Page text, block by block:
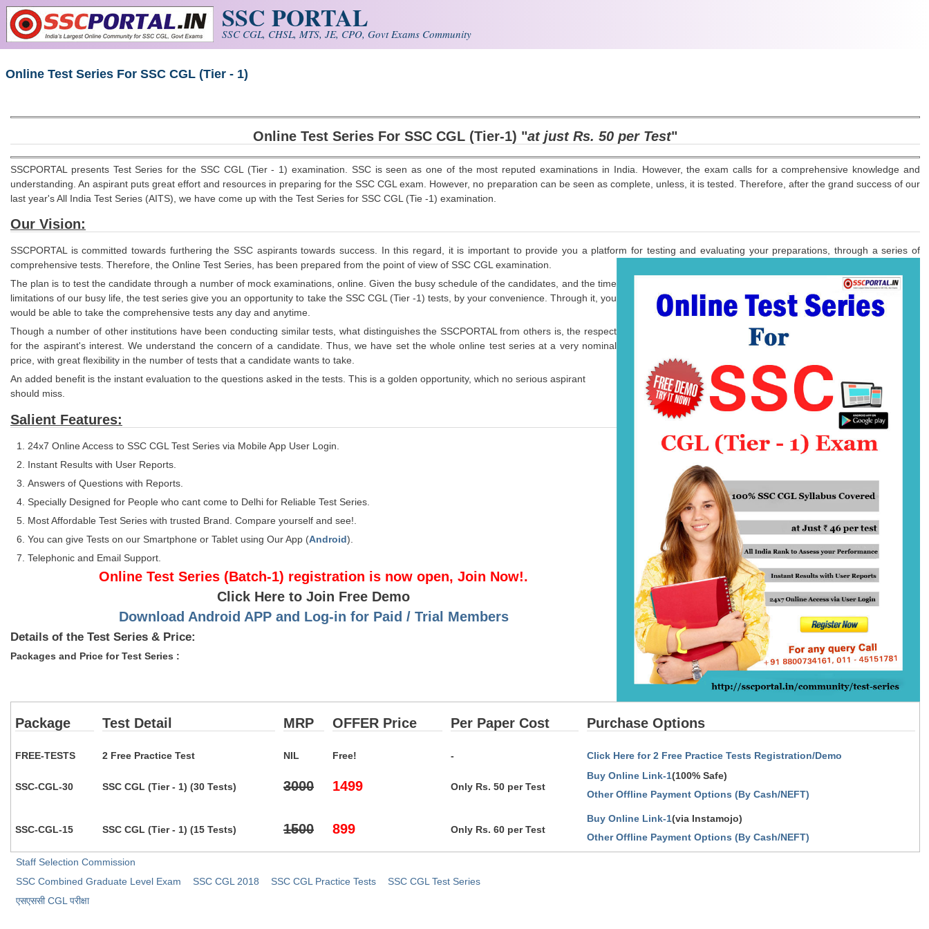
Skip to main content SSC PORTAL
SSC CGL, CHSL, MTS, JE, CPO, Govt Exams Community
Online Test Series For SSC CGL (Tier - 1)
Online Test Series For SSC CGL (Tier-1) "at just Rs. 50 per Test"
SSCPORTAL presents Test Series for the SSC CGL (Tier - 1) examination. SSC is seen as one of the most reputed examinations in India. However, the exam calls for a comprehensive knowledge and
understanding. An aspirant puts great effort and resources in preparing for the SSC CGL exam. However, no preparation can be seen as complete, unless, it is tested. Therefore, after the grand success of our
last year's All India Test Series (AITS), we have come up with the Test Series for SSC CGL (Tie -1) examination.
Our Vision:
SSCPORTAL is committed towards furthering the SSC aspirants towards success. In this regard, it is important to provide you a platform for testing and evaluating your preparations, through a series of
comprehensive tests. Therefore, the Online Test Series, has been prepared from the point of view of SSC CGL examination.
The plan is to test the candidate through a number of mock examinations, online. Given the busy schedule of the candidates, and the time
limitations of our busy life, the test series give you an opportunity to take the SSC CGL (Tier -1) tests, by your convenience. Through it, you
would be able to take the comprehensive tests any day and anytime.
Though a number of other institutions have been conducting similar tests, what distinguishes the SSCPORTAL from others is, the respect
for the aspirant's interest. We understand the concern of a candidate. Thus, we have set the whole online test series at a very nominal
price, with great flexibility in the number of tests that a candidate wants to take.
An added benefit is the instant evaluation to the questions asked in the tests. This is a golden opportunity, which no serious aspirant
should miss.
Salient Features:
24x7 Online Access to SSC CGL Test Series via Mobile App User Login.
Instant Results with User Reports.
Answers of Questions with Reports.
Specially Designed for People who cant come to Delhi for Reliable Test Series.
Most Affordable Test Series with trusted Brand. Compare yourself and see!.
You can give Tests on our Smartphone or Tablet using Our App (Android).
Telephonic and Email Support.
Online Test Series (Batch-1) registration is now open, Join Now!.
Click Here to Join Free Demo
Download Android APP and Log-in for Paid / Trial Members
Details of the Test Series & Price:
Packages and Price for Test Series :
Package Test Detail MRP OFFER Price Per Paper Cost Purchase Options
FREE-TESTS 2 Free Practice Test NIL Free! - Click Here for 2 Free Practice Tests Registration/Demo
SSC-CGL-30 SSC CGL (Tier - 1) (30 Tests) 3000 1499 Only Rs. 50 per Test
Buy Online Link-1(100% Safe)
Other Offline Payment Options (By Cash/NEFT)
SSC-CGL-15 SSC CGL (Tier - 1) (15 Tests) 1500 899 Only Rs. 60 per Test
Buy Online Link-1(via Instamojo)
Other Offline Payment Options (By Cash/NEFT)
Staff Selection Commission
SSC Combined Graduate Level Exam
SSC CGL 2018 SSC CGL Practice Tests
SSC CGL Test Series
​एसएससी CGL परीक्षा